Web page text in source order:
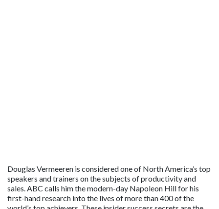
Douglas Vermeeren is considered one of North America’s top
speakers and trainers on the subjects of productivity and
sales. ABC calls him the modern-day Napoleon Hill for his
first-hand research into the lives of more than 400 of the